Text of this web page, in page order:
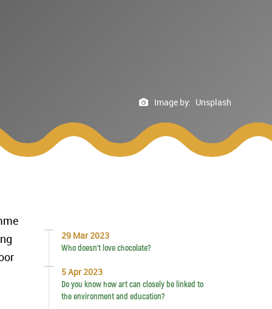
Image by: Unsplash
29 Mar 2023
Who doesn’t love chocolate?
5 Apr 2023
Do you know how art can closely be linked to
the environment and education?